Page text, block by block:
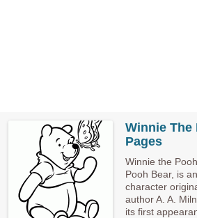
Winnie The
Pages
Winnie the
Pooh Bear, is
character
author A. A.
its first